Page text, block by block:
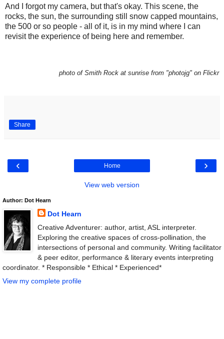
And I forgot my camera, but that's okay. This scene, the
rocks, the sun, the surrounding still snow capped mountains,
the 500 or so people - all of it, is in my mind where I can
revisit the experience of being here and remember.
photo of Smith Rock at sunrise from "photojg" on Flickr
Share
‹ ›
Home
View web version
Author: Dot Hearn
Dot Hearn
Creative Adventurer: author, artist, ASL interpreter.
Exploring the creative spaces of cross-pollination, the
intersections of personal and community. Writing facilitator
& peer editor, performance & literary events interpreting
coordinator. * Responsible * Ethical * Experienced*
View my complete profile